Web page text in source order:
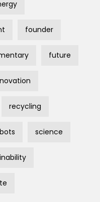
founder
future
recycling
science